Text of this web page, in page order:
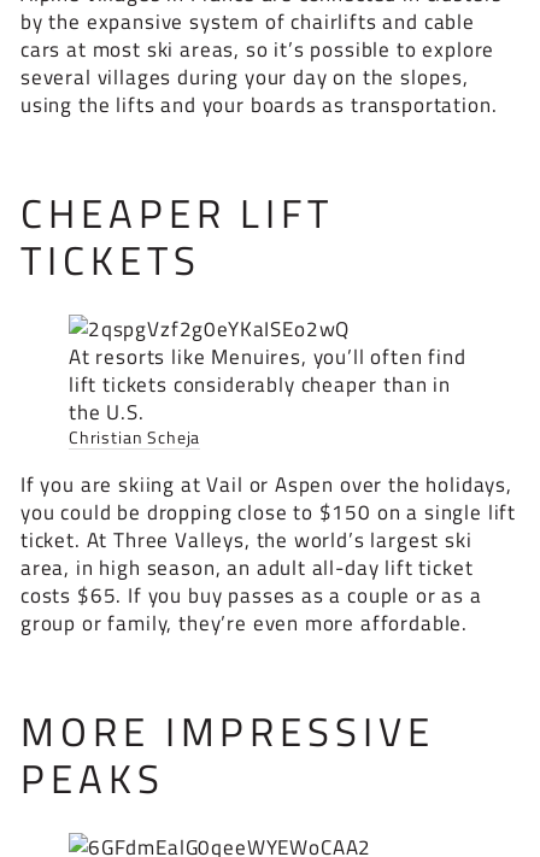
by the expansive system of chairlifts and cable
cars at most ski areas, so it’s possible to explore
several villages during your day on the slopes,
using the lifts and your boards as transportation.
CHEAPER LIFT
TICKETS
At resorts like Menuires, you’ll often find
lift tickets considerably cheaper than in
the U.S.
Christian Scheja
If you are skiing at Vail or Aspen over the holidays,
you could be dropping close to $150 on a single lift
ticket. At Three Valleys, the world’s largest ski
area, in high season, an adult all-day lift ticket
costs $65. If you buy passes as a couple or as a
group or family, they’re even more affordable.
MORE IMPRESSIVE
PEAKS